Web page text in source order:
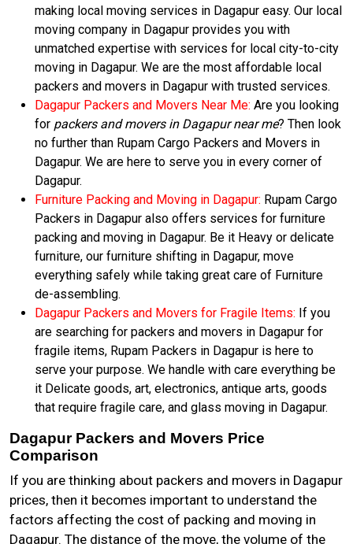
making local moving services in Dagapur easy. Our local
moving company in Dagapur provides you with
unmatched expertise with services for local city-to-city
moving in Dagapur. We are the most affordable local
packers and movers in Dagapur with trusted services.
Dagapur Packers and Movers Near Me: Are you looking
for packers and movers in Dagapur near me? Then look
no further than Rupam Cargo Packers and Movers in
Dagapur. We are here to serve you in every corner of
Dagapur.
Furniture Packing and Moving in Dagapur: Rupam Cargo
Packers in Dagapur also offers services for furniture
packing and moving in Dagapur. Be it Heavy or delicate
furniture, our furniture shifting in Dagapur, move
everything safely while taking great care of Furniture
de-assembling.
Dagapur Packers and Movers for Fragile Items: If you
are searching for packers and movers in Dagapur for
fragile items, Rupam Packers in Dagapur is here to
serve your purpose. We handle with care everything be
it Delicate goods, art, electronics, antique arts, goods
that require fragile care, and glass moving in Dagapur.
Dagapur Packers and Movers Price
Comparison
If you are thinking about packers and movers in Dagapur
prices, then it becomes important to understand the
factors affecting the cost of packing and moving in
Dagapur. The distance of the move, the volume of the